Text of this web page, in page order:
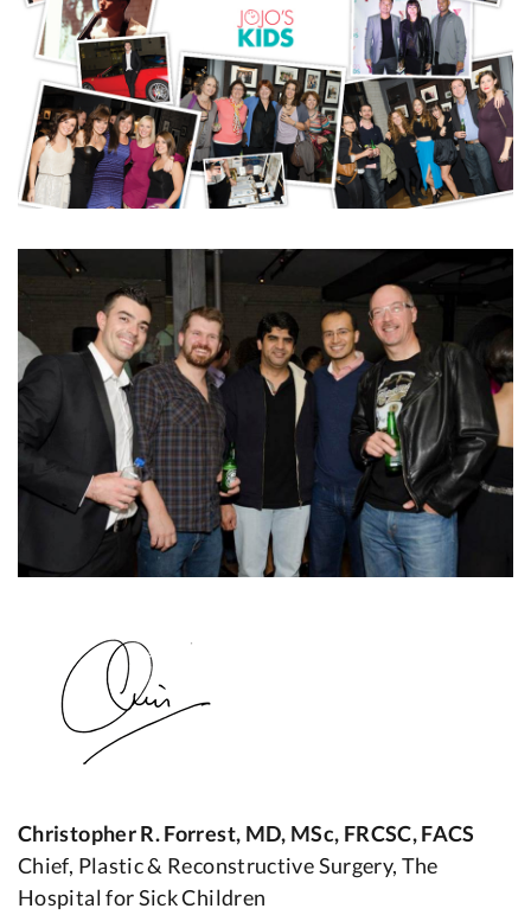
Christopher R. Forrest, MD, MSc, FRCSC, FACS
Chief, Plastic & Reconstructive Surgery, The
Hospital for Sick Children